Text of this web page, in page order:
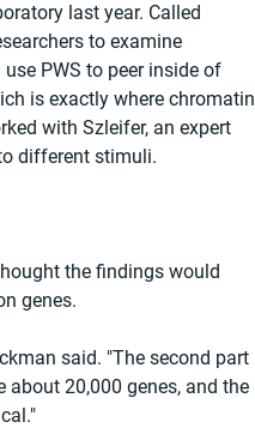
last year. Called
to examine
PWS to peer inside of
is exactly where chromatin
with Szleifer, an expert
different stimuli.
the findings would
genes.
said. "The second part
about 20,000 genes, and the